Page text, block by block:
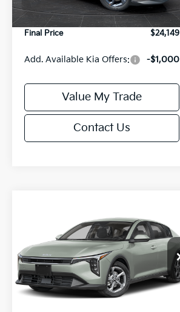
DS Ext. Int.
Service Fee:
+$499
Final Price
$24,149
Add. Available Kia Offers: -$1,000
Value My Trade
Contact Us
Kia K4LXS
Special Offer
VIN:
3KPFT4DE6TE395876Stock:
U195845N
Model:2AC3224
SAVINGS
$24,149
FINAL PRICE
Less
MSRP:
$24,635
Van Horn Discount: